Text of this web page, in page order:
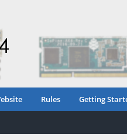
Rules Getting